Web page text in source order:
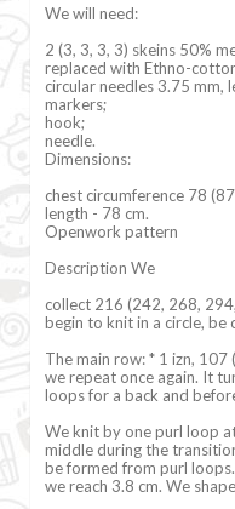
We will need:
2 (3, 3, 3, 3) skeins 50%
replaced with Ethno-
circular needles 3.75 mm,
markers;
hook;
needle.
Dimensions:
chest circumference 78
length - 78 cm.
Openwork pattern
Description We
collect 216 (242, 268,
begin to knit in a circle,
The main row: * 1 izn,
we repeat once again. It
loops for a back and
We knit by one purl loop
middle during the
be formed from purl
we reach 3.8 cm. We